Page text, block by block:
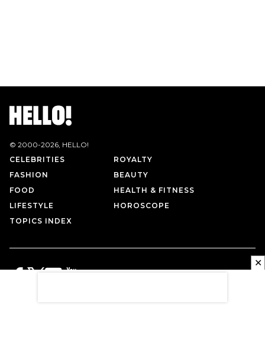
© 2000-2026, HELLO!
CELEBRITIES
ROYALTY
FASHION
BEAUTY
FOOD
HEALTH & FITNESS
LIFESTYLE
HOROSCOPE
TOPICS INDEX
✕